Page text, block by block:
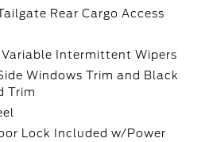
Rear Cargo Access
Variable Intermittent Wipers
Windows Trim and Black
Trim
Lock Included w/Power